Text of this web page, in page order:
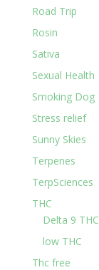
Road Trip
Rosin
Sativa
Sexual Health
Smoking Dog
Stress relief
Sunny Skies
Terpenes
TerpSciences
THC
Delta 9 THC
low THC
Thc free